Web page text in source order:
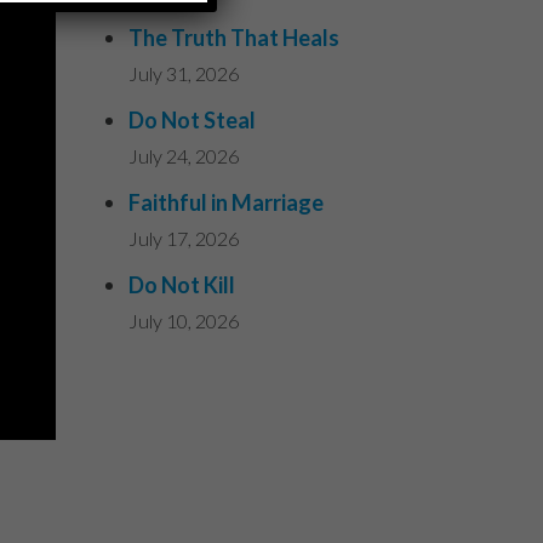
The Truth That Heals
July 31, 2026
Do Not Steal
July 24, 2026
Faithful in Marriage
July 17, 2026
Do Not Kill
July 10, 2026